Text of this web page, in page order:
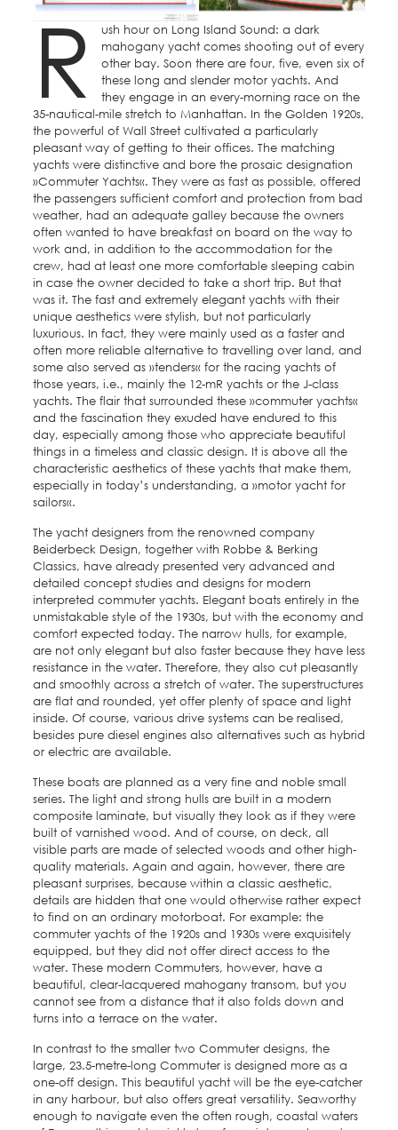
R
ush hour on Long Island Sound: a dark
mahogany yacht comes shooting out of every
other bay. Soon there are four, five, even six of
these long and slender motor yachts. And
they engage in an every-morning race on the
35-nautical-mile stretch to Manhattan. In the Golden 1920s,
the powerful of Wall Street cultivated a particularly
pleasant way of getting to their offices. The matching
yachts were distinctive and bore the prosaic designation
»Commuter Yachts«. They were as fast as possible, offered
the passengers sufficient comfort and protection from bad
weather, had an adequate galley because the owners
often wanted to have breakfast on board on the way to
work and, in addition to the accommodation for the
crew, had at least one more comfortable sleeping cabin
in case the owner decided to take a short trip. But that
was it. The fast and extremely elegant yachts with their
unique aesthetics were stylish, but not particularly
luxurious. In fact, they were mainly used as a faster and
often more reliable alternative to travelling over land, and
some also served as »tenders« for the racing yachts of
those years, i.e., mainly the 12-mR yachts or the J-class
yachts. The flair that surrounded these »commuter yachts«
and the fascination they exuded have endured to this
day, especially among those who appreciate beautiful
things in a timeless and classic design. It is above all the
characteristic aesthetics of these yachts that make them,
especially in today’s understanding, a »motor yacht for
sailors«.
The yacht designers from the renowned company
Beiderbeck Design, together with Robbe & Berking
Classics, have already presented very advanced and
detailed concept studies and designs for modern
interpreted commuter yachts. Elegant boats entirely in the
unmistakable style of the 1930s, but with the economy and
comfort expected today. The narrow hulls, for example,
are not only elegant but also faster because they have less
resistance in the water. Therefore, they also cut pleasantly
and smoothly across a stretch of water. The superstructures
are flat and rounded, yet offer plenty of space and light
inside. Of course, various drive systems can be realised,
besides pure diesel engines also alternatives such as hybrid
or electric are available.
These boats are planned as a very fine and noble small
series. The light and strong hulls are built in a modern
composite laminate, but visually they look as if they were
built of varnished wood. And of course, on deck, all
visible parts are made of selected woods and other high-
quality materials. Again and again, however, there are
pleasant surprises, because within a classic aesthetic,
details are hidden that one would otherwise rather expect
to find on an ordinary motorboat. For example: the
commuter yachts of the 1920s and 1930s were exquisitely
equipped, but they did not offer direct access to the
water. These modern Commuters, however, have a
beautiful, clear-lacquered mahogany transom, but you
cannot see from a distance that it also folds down and
turns into a terrace on the water.
In contrast to the smaller two Commuter designs, the
large, 23.5-metre-long Commuter is designed more as a
one-off design. This beautiful yacht will be the eye-catcher
in any harbour, but also offers great versatility. Seaworthy
enough to navigate even the often rough, coastal waters